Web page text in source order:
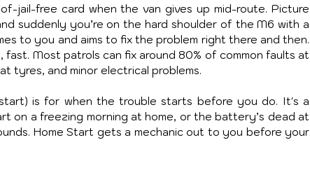
jail-free card when the van gives up mid-route. Picture
suddenly you’re on the hard shoulder of the M6 with a
to you and aims to fix the problem right there and then.
fast. Most patrols can fix around 80% of common faults at
tyres, and minor electrical problems.
is for when the trouble starts before you do. It's a
on a freezing morning at home, or the battery’s dead at
Home Start gets a mechanic out to you before your